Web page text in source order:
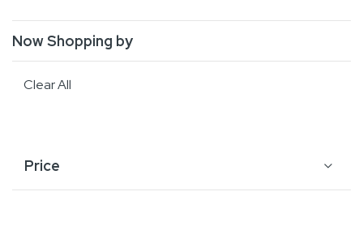
Now Shopping by
Clear All
Price